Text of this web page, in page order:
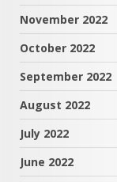
November 2022
October 2022
September 2022
August 2022
July 2022
June 2022